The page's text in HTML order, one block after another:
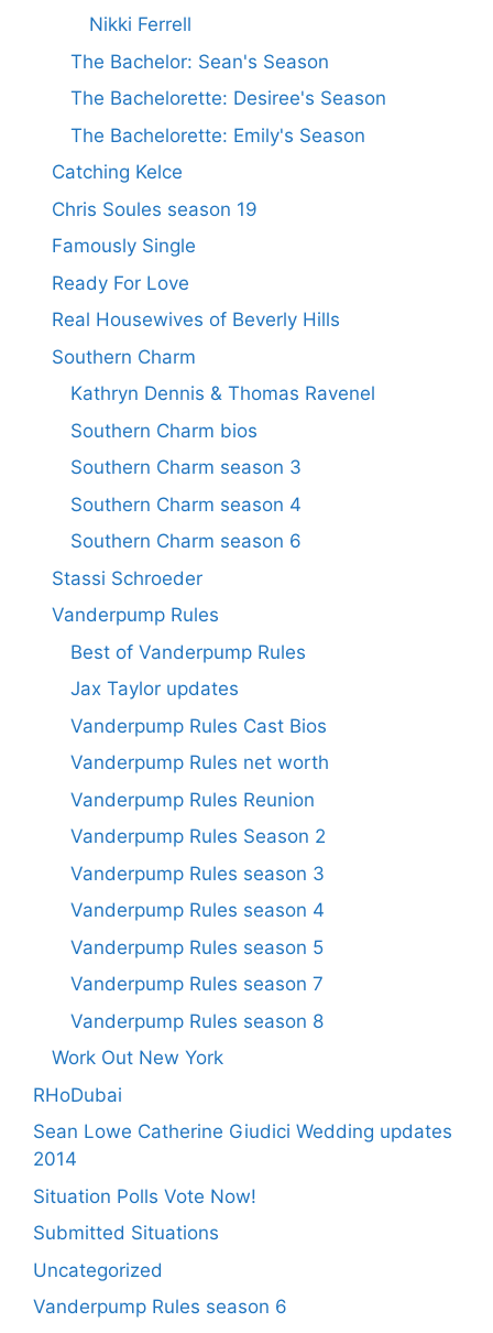
Nikki Ferrell
The Bachelor: Sean's Season
The Bachelorette: Desiree's Season
The Bachelorette: Emily's Season
Catching Kelce
Chris Soules season 19
Famously Single
Ready For Love
Real Housewives of Beverly Hills
Southern Charm
Kathryn Dennis & Thomas Ravenel
Southern Charm bios
Southern Charm season 3
Southern Charm season 4
Southern Charm season 6
Stassi Schroeder
Vanderpump Rules
Best of Vanderpump Rules
Jax Taylor updates
Vanderpump Rules Cast Bios
Vanderpump Rules net worth
Vanderpump Rules Reunion
Vanderpump Rules Season 2
Vanderpump Rules season 3
Vanderpump Rules season 4
Vanderpump Rules season 5
Vanderpump Rules season 7
Vanderpump Rules season 8
Work Out New York
RHoDubai
Sean Lowe Catherine Giudici Wedding updates
2014
Situation Polls Vote Now!
Submitted Situations
Uncategorized
Vanderpump Rules season 6